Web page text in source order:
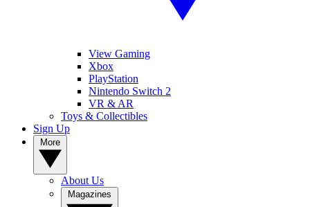
View Gaming
Xbox
PlayStation
Nintendo Switch 2
VR & AR
Toys & Collectibles
Sign Up
About Us